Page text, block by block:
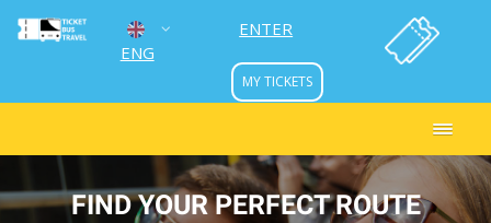
ENG
РУС
ENTER
MY TICKETS
FIND YOUR PERFECT ROUTE